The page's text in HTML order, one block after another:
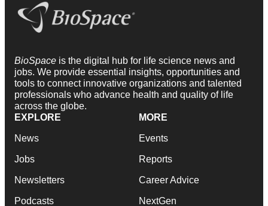
BioSpace is the digital hub for life science news and
jobs. We provide essential insights, opportunities and
tools to connect innovative organizations and talented
professionals who advance health and quality of life
across the globe.
EXPLORE
News
Jobs
Newsletters
Podcasts
MORE
Events
Reports
Career Advice
NextGen